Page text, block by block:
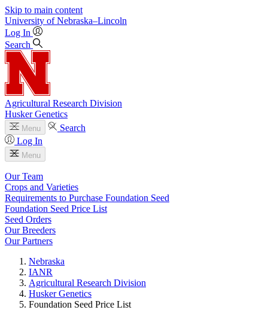
Skip to main content
University of Nebraska–Lincoln
Log In
Search
Agricultural Research Division
Husker Genetics
Menu
Search
Log In
Menu
Our Team
Crops and Varieties
Requirements to Purchase Foundation Seed
Foundation Seed Price List
Seed Orders
Our Breeders
Our Partners
Nebraska
IANR
Agricultural Research Division
Husker Genetics
Foundation Seed Price List